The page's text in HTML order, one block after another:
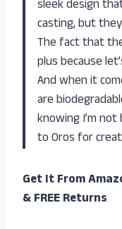
sleek design
casting, but
The fact that
plus because
And when it
are
knowing I’m
to Oros for
Get It From
& FREE Returns